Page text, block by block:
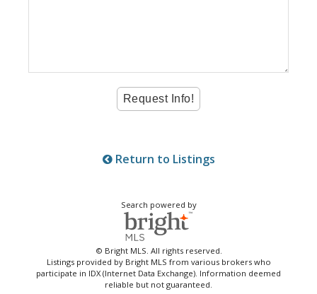
Return to Listings
Search powered by
© Bright MLS. All rights reserved.
Listings provided by Bright MLS from various brokers who
participate in IDX (Internet Data Exchange). Information deemed
reliable but not guaranteed.